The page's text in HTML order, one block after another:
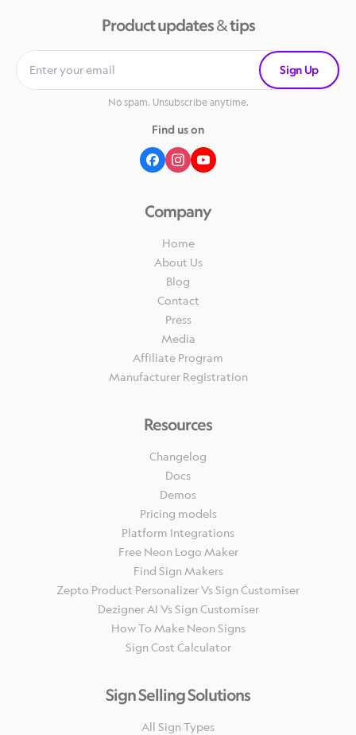
Company
Home
About Us
Blog
Contact
Press
Media
Affiliate Program
Manufacturer Registration
Resources
Changelog
Docs
Demos
Pricing models
Platform Integrations
Free Neon Logo Maker
Find Sign Makers
Zepto Product Personalizer Vs Sign Customiser
Dezigner AI Vs Sign Customiser
How To Make Neon Signs
Sign Cost Calculator
Sign Selling Solutions
All Sign Types
Product updates & tips
Sign Up
No spam. Unsubscribe anytime.
Find us on